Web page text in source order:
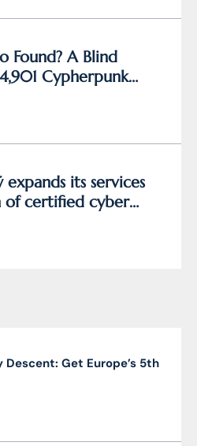
Found? A Blind
Cypherpunk
expands its services
certified cyber
Get Europe’s 5th